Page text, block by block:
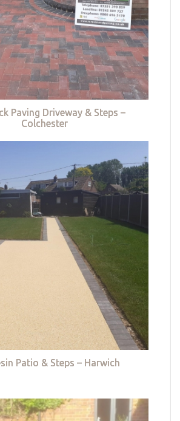
Paving Driveway & Steps –
Colchester
Patio & Steps – Harwich